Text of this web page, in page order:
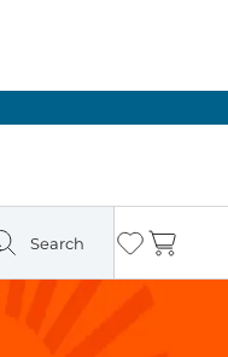
Search Wishlist
Cart